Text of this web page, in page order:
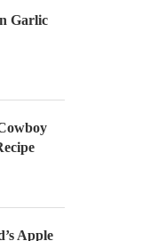
Garlic
Apple